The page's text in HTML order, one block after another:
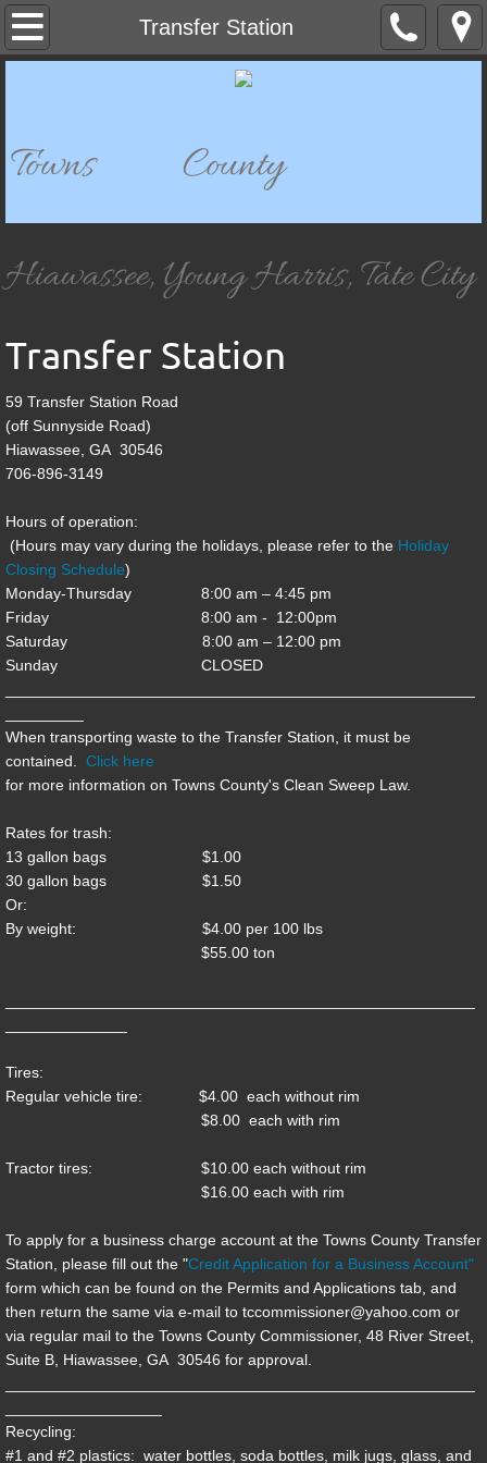
Transfer Station
Home
Building Department
Board of Elections & Registration
Chatuge Woods Campground
Child Development
Conference Center
District Attorney
EMA
EMS
Fire & Rescue
Recreation
Transit
Government
Commissioner
Magistrate/Probate Judge
Sheriff
Tax Commissioner
Permits/Applications
Towns County
Hiawassee, Young Harris, Tate City
Transfer Station
59 Transfer Station Road
(off Sunnyside Road)
Hiawassee, GA 30546
706-896-3149
Hours of operation:
(Hours may vary during the holidays, please refer to the Holiday
Closing Schedule)
Monday-Thursday 8:00 am – 4:45 pm
Friday 8:00 am - 12:00pm
Saturday 8:00 am – 12:00 pm
Sunday CLOSED
When transporting waste to the Transfer Station, it must be
contained.
Click here
for more information on Towns County's Clean Sweep Law.
Rates for trash:
13 gallon bags $1.00
30 gallon bags $1.50
Or:
By weight: $4.00 per 100 lbs
$55.00 ton
Tires:
Regular vehicle tire: $4.00 each without rim
$8.00 each with rim
Tractor tires: $10.00 each without rim
$16.00 each with rim
To apply for a business charge account at the Towns County Transfer
Station, please fill out the "Credit Application for a Business Account"
form which can be found on the Permits and Applications tab, and
then return the same via e-mail to tccommissioner@yahoo.com or
via regular mail to the Towns County Commissioner, 48 River Street,
Suite B, Hiawassee, GA 30546 for approval.
Recycling:
#1 and #2 plastics: water bottles, soda bottles, milk jugs, glass, and